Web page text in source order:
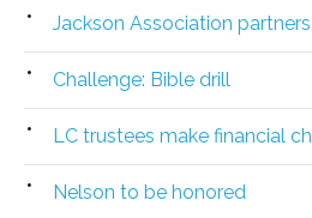
Jackson Association
Challenge: Bible drill
LC trustees make financial
Nelson to be honored